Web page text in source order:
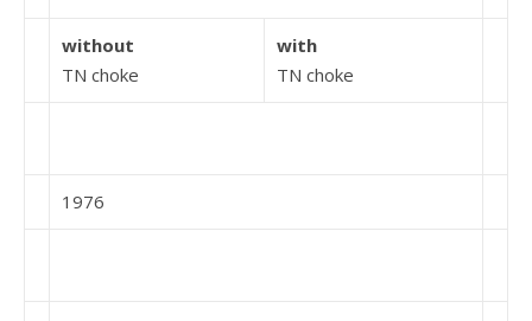
without
TN choke
with
TN choke
1976